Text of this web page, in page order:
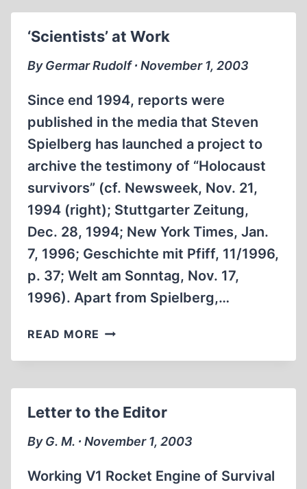
FICTION?
‘Scientists’ at Work
By Germar Rudolf ∙ November 1, 2003
Since end 1994, reports were
published in the media that Steven
Spielberg has launched a project to
archive the testimony of “Holocaust
survivors” (cf. Newsweek, Nov. 21,
1994 (right); Stuttgarter Zeitung,
Dec. 28, 1994; New York Times, Jan.
7, 1996; Geschichte mit Pfiff, 11/1996,
p. 37; Welt am Sonntag, Nov. 17,
1996). Apart from Spielberg,…
READ MORE ‘SCIENTISTS’
WORK
Letter to the Editor
By G. M. ∙ November 1, 2003
Working V1 Rocket Engine of Survival